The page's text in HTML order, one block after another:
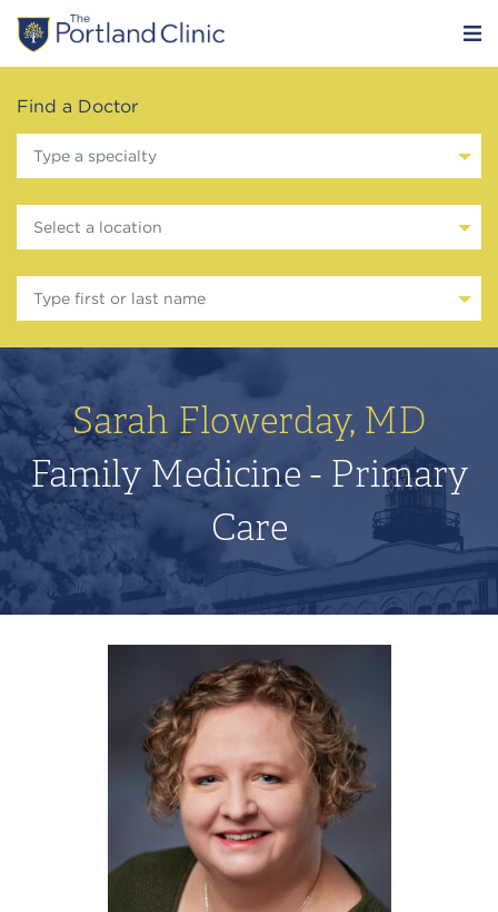
Find a Doctor
Type a specialty
Select a location
Type first or last name
Sarah Flowerday, MD
Family Medicine - Primary
Care